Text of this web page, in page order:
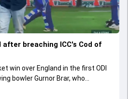
after breaching ICC's Cod of
win over England in the first ODI
bowler Gurnor Brar, who
ICC.